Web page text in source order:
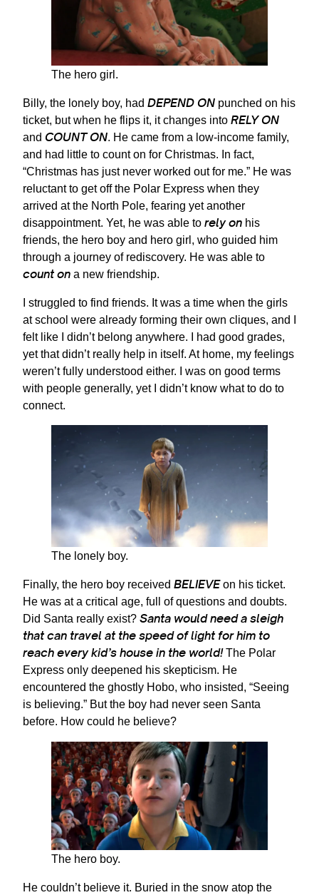
The hero girl.
Billy, the lonely boy, had DEPEND ON punched on his
ticket, but when he flips it, it changes into RELY ON
and COUNT ON. He came from a low-income family,
and had little to count on for Christmas. In fact,
“Christmas has just never worked out for me.” He was
reluctant to get off the Polar Express when they
arrived at the North Pole, fearing yet another
disappointment. Yet, he was able to rely on his
friends, the hero boy and hero girl, who guided him
through a journey of rediscovery. He was able to
count on a new friendship.
I struggled to find friends. It was a time when the girls
at school were already forming their own cliques, and I
felt like I didn’t belong anywhere. I had good grades,
yet that didn’t really help in itself. At home, my feelings
weren’t fully understood either. I was on good terms
with people generally, yet I didn’t know what to do to
connect.
The lonely boy.
Finally, the hero boy received BELIEVEon his ticket.
He was at a critical age, full of questions and doubts.
Did Santa really exist? Santa would need a sleigh
that can travel at the speed of light for him to
reach every kid’s house in the world!The Polar
Express only deepened his skepticism. He
encountered the ghostly Hobo, who insisted, “Seeing
is believing.” But the boy had never seen Santa
before. How could he believe?
The hero boy.
He couldn’t believe it. Buried in the snow atop the